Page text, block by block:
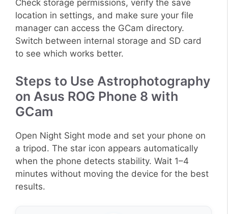
Check storage permissions, verify the save
location in settings, and make sure your file
manager can access the GCam directory.
Switch between internal storage and SD card
to see which works better.
Steps to Use Astrophotography
on Asus ROG Phone 8 with
GCam
Open Night Sight mode and set your phone on
a tripod. The star icon appears automatically
when the phone detects stability. Wait 1–4
minutes without moving the device for the best
results.